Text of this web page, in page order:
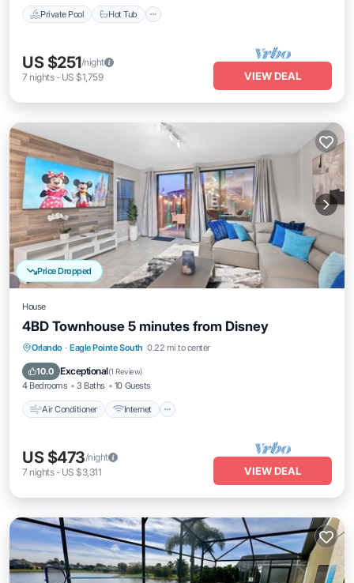
Private Pool Hot Tub
US $251/night
7 nights- US $1,759 VIEW DEAL
Price Dropped
House
4BD Townhouse 5 minutes from Disney
Orlando · Eagle Pointe South 0.22 mi to center
10.0 Exceptional(1 Review)
4 Bedrooms 3 Baths 10 Guests
Air Conditioner Internet
Air Conditioner Internet
Laundry
US $473/night
7 nights- US $3,311 VIEW DEAL